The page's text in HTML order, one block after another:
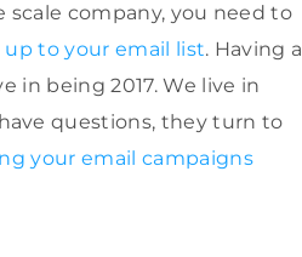
scale company, you need to
to your email list. Having a
in being 2017. We live in
questions, they turn to
your email campaigns